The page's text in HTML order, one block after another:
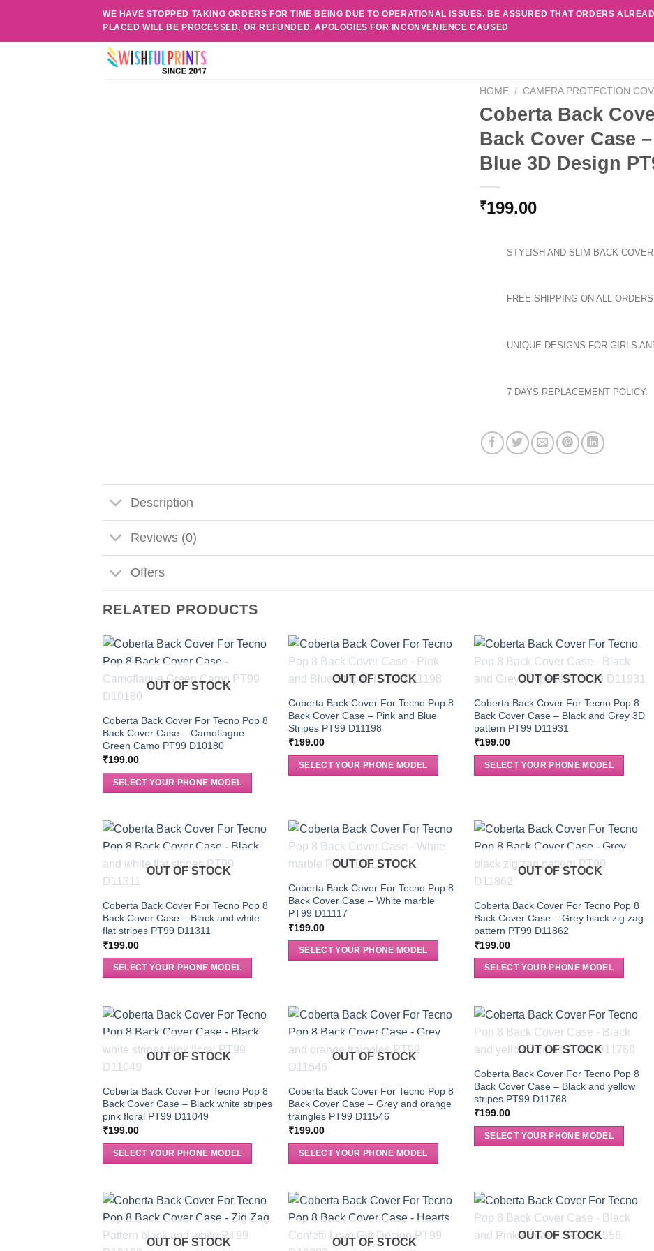
content
WE HAVE STOPPED TAKING ORDERS FOR TIME BEING DUE TO OPERATIONAL ISSUES. BE ASSURED THAT ORDERS
PLACED WILL BE PROCESSED, OR REFUNDED. APOLOGIES FOR INCONVENIENCE CAUSED
HOME / CAMERA PROTECTION
Coberta Back
Back Cover Case
Blue 3D Design
₹199.00
STYLISH AND SLIM BACK COVER.
FREE SHIPPING ON ALL
UNIQUE DESIGNS FOR GIRLS
7 DAYS REPLACEMENT POLICY.
Description
Reviews (0)
Offers
RELATED PRODUCTS
OUT OF STOCK
Coberta Back Cover For Tecno Pop 8
Back Cover Case – Camoflague
Green Camo PT99 D10180
₹199.00
SELECT YOUR PHONE MODEL
OUT OF STOCK
Coberta Back Cover For Tecno Pop 8
Back Cover Case – Pink and Blue
Stripes PT99 D11198
₹199.00
SELECT YOUR PHONE MODEL
OUT OF STOCK
Coberta Back Cover For Tecno Pop 8
Back Cover Case – Black and Grey 3D
pattern PT99 D11931
₹199.00
SELECT YOUR PHONE MODEL
OUT OF STOCK
Coberta Back Cover For Tecno Pop 8
Back Cover Case – Black and white
flat stripes PT99 D11311
₹199.00
SELECT YOUR PHONE MODEL
OUT OF STOCK
Coberta Back Cover For Tecno Pop 8
Back Cover Case – White marble
PT99 D11117
₹199.00
SELECT YOUR PHONE MODEL
OUT OF STOCK
Coberta Back Cover For Tecno Pop 8
Back Cover Case – Grey black zig zag
pattern PT99 D11862
₹199.00
SELECT YOUR PHONE MODEL
OUT OF STOCK
Coberta Back Cover For Tecno Pop 8
Back Cover Case – Black white stripes
pink floral PT99 D11049
₹199.00
SELECT YOUR PHONE MODEL
OUT OF STOCK
Coberta Back Cover For Tecno Pop 8
Back Cover Case – Grey and orange
traingles PT99 D11546
₹199.00
SELECT YOUR PHONE MODEL
OUT OF STOCK
Coberta Back Cover For Tecno Pop 8
Back Cover Case – Black and yellow
stripes PT99 D11768
₹199.00
SELECT YOUR PHONE MODEL
OUT OF STOCK OUT OF STOCK
OUT OF STOCK